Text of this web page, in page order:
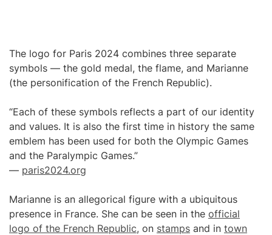
The logo for Paris 2024 combines three separate
symbols — the gold medal, the flame, and Marianne
(the personification of the French Republic).
“Each of these symbols reflects a part of our identity
and values. It is also the first time in history the same
emblem has been used for both the Olympic Games
and the Paralympic Games.”
— paris2024.org
Marianne is an allegorical figure with a ubiquitous
presence in France. She can be seen in the official
logo of the French Republic, on stamps and in town